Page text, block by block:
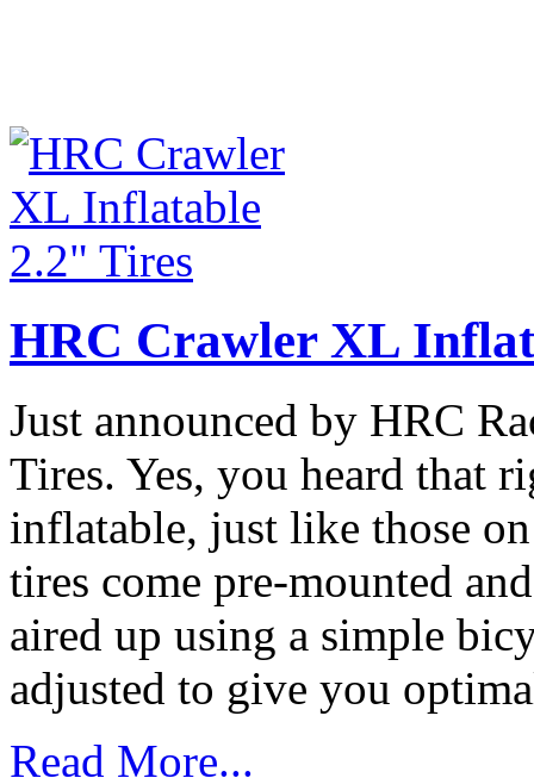
HRC Crawler XL
Just announced by HRC
Tires. Yes, you heard that
inflatable, just like those
tires come pre-mounted
aired up using a simple
adjusted to give you
Read More...